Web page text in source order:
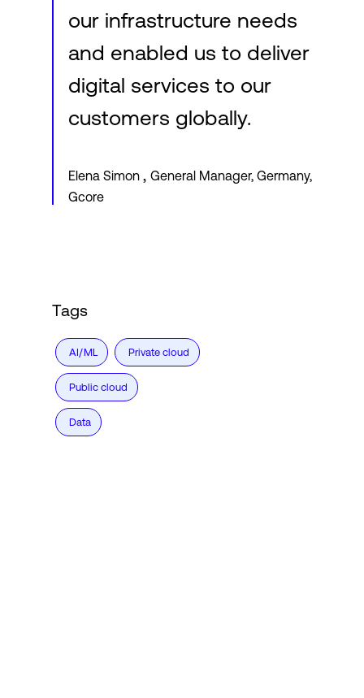
our infrastructure needs
and enabled us to deliver
digital services to our
customers globally.
Elena Simon , General Manager, Germany,
Gcore
Tags
AI/ML Private cloud
Public cloud
Data